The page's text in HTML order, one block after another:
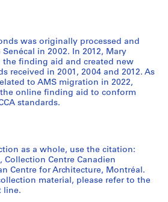
was originally processed and
in 2002. In 2012, Mary
the finding aid and created new
received in 2001, 2004 and 2012. As
to AMS migration in 2022,
online finding aid to conform
standards.
as a whole, use the citation:
Collection Centre Canadien
Centre for Architecture, Montréal.
material, please refer to the
line.